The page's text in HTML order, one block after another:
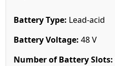
Battery Type: Lead-acid
Battery Voltage: 48 V
Number of Battery Slots: